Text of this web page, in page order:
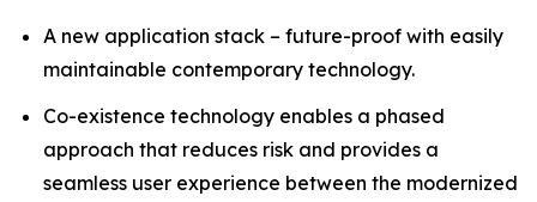
A new application stack – future-proof with easily
maintainable contemporary technology.
Co-existence technology enables a phased
approach that reduces risk and provides a
seamless user experience between the modernized